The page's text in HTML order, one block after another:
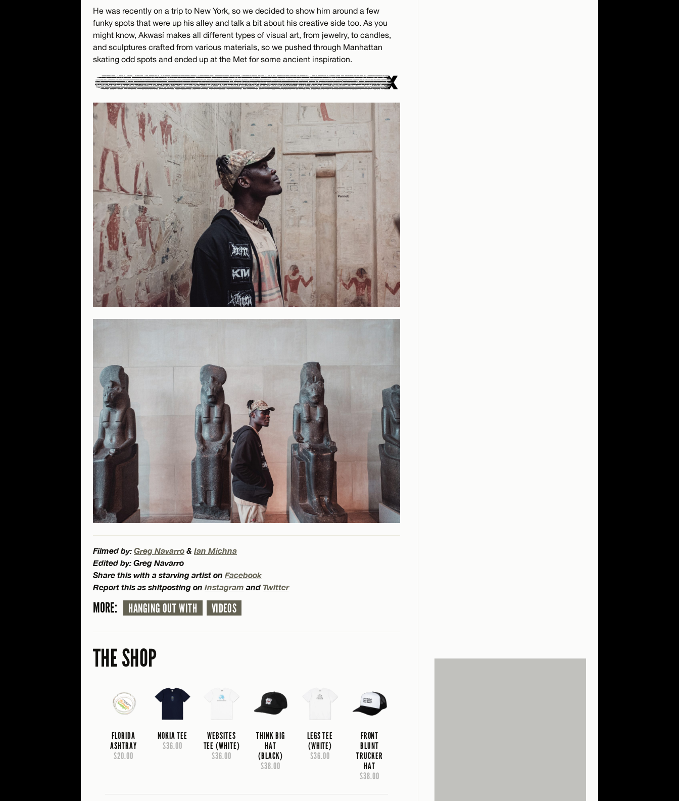
He was recently on a trip to New York, so we decided to show him around a few
funky spots that were up his alley and talk a bit about his creative side too. As you
might know, Akwasí makes all different types of visual art, from jewelry, to candles,
and sculptures crafted from various materials, so we pushed through Manhattan
skating odd spots and ended up at the Met for some ancient inspiration.
Filmed by: Greg Navarro & Ian Michna
Edited by: Greg Navarro
Share this with a starving artist on Facebook
Report this as shitposting on Instagram and Twitter
MORE: HANGING OUT WITH VIDEOS
THE SHOP
FLORIDA
ASHTRAY
$20.00
NOKIA TEE
$36.00
WEBSITES
TEE (WHITE)
$36.00
THINK BIG
HAT
(BLACK)
$38.00
LEGS TEE
(WHITE)
$36.00
FRONT
BLUNT
TRUCKER
HAT
$38.00